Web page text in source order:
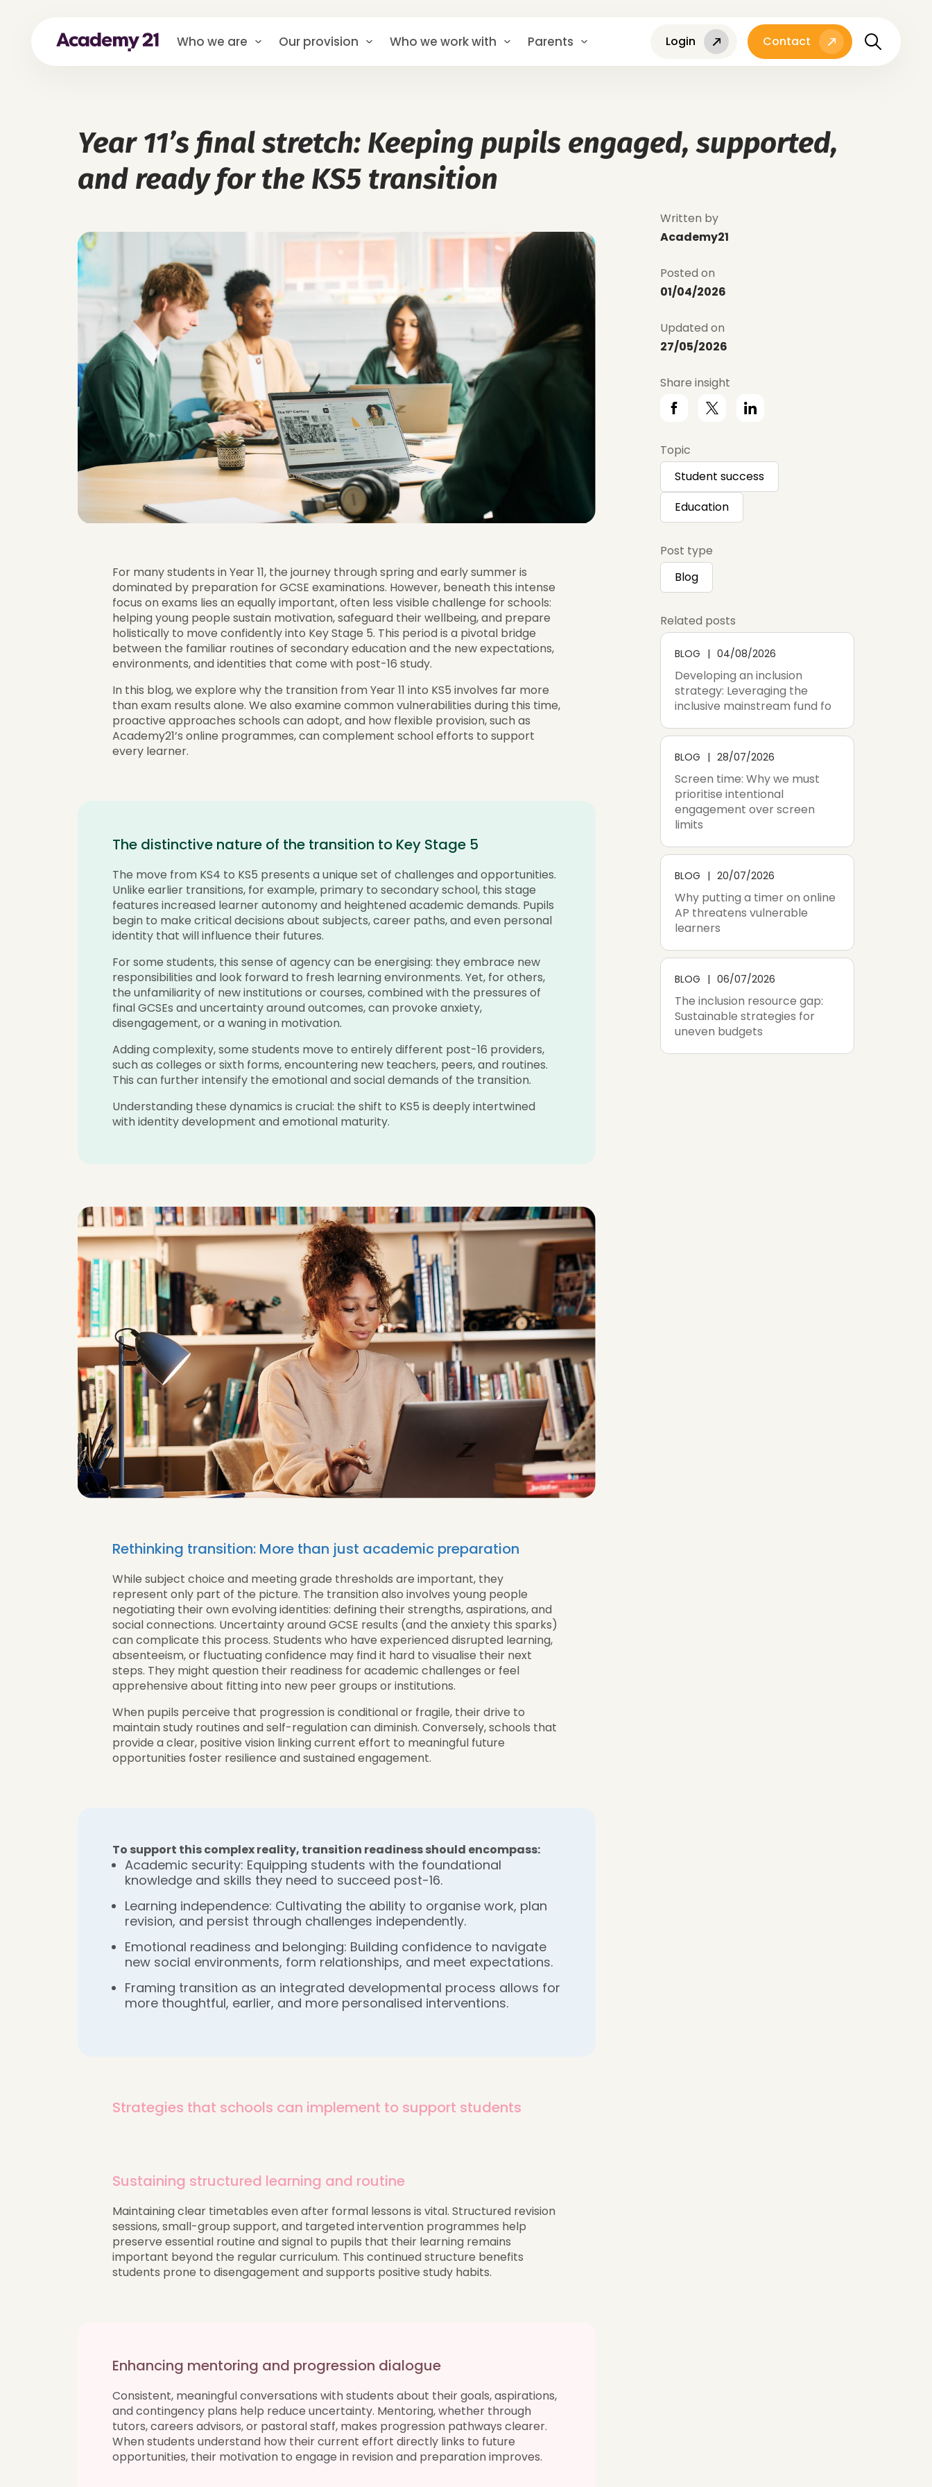
Who we are Our provision Who we work with Parents Login Contact
Year 11’s final stretch: Keeping pupils engaged, supported,
and ready for the KS5 transition
For many students in Year 11, the journey through spring and early summer is
dominated by preparation for GCSE examinations. However, beneath this intense
focus on exams lies an equally important, often less visible challenge for schools:
helping young people sustain motivation, safeguard their wellbeing, and prepare
holistically to move confidently into Key Stage 5. This period is a pivotal bridge
between the familiar routines of secondary education and the new expectations,
environments, and identities that come with post-16 study.
In this blog, we explore why the transition from Year 11 into KS5 involves far more
than exam results alone. We also examine common vulnerabilities during this time,
proactive approaches schools can adopt, and how flexible provision, such as
Academy21’s online programmes, can complement school efforts to support
every learner.
The distinctive nature of the transition to Key Stage 5
The move from KS4 to KS5 presents a unique set of challenges and opportunities.
Unlike earlier transitions, for example, primary to secondary school, this stage
features increased learner autonomy and heightened academic demands. Pupils
begin to make critical decisions about subjects, career paths, and even personal
identity that will influence their futures.
For some students, this sense of agency can be energising: they embrace new
responsibilities and look forward to fresh learning environments. Yet, for others,
the unfamiliarity of new institutions or courses, combined with the pressures of
final GCSEs and uncertainty around outcomes, can provoke anxiety,
disengagement, or a waning in motivation.
Adding complexity, some students move to entirely different post-16 providers,
such as colleges or sixth forms, encountering new teachers, peers, and routines.
This can further intensify the emotional and social demands of the transition.
Understanding these dynamics is crucial: the shift to KS5 is deeply intertwined
with identity development and emotional maturity.
Rethinking transition: More than just academic preparation
While subject choice and meeting grade thresholds are important, they
represent only part of the picture. The transition also involves young people
negotiating their own evolving identities: defining their strengths, aspirations, and
social connections. Uncertainty around GCSE results (and the anxiety this sparks)
can complicate this process. Students who have experienced disrupted learning,
absenteeism, or fluctuating confidence may find it hard to visualise their next
steps. They might question their readiness for academic challenges or feel
apprehensive about fitting into new peer groups or institutions.
When pupils perceive that progression is conditional or fragile, their drive to
maintain study routines and self-regulation can diminish. Conversely, schools that
provide a clear, positive vision linking current effort to meaningful future
opportunities foster resilience and sustained engagement.
To support this complex reality, transition readiness should encompass:
Academic security: Equipping students with the foundational
knowledge and skills they need to succeed post-16.
Learning independence: Cultivating the ability to organise work, plan
revision, and persist through challenges independently.
Emotional readiness and belonging: Building confidence to navigate
new social environments, form relationships, and meet expectations.
Framing transition as an integrated developmental process allows for
more thoughtful, earlier, and more personalised interventions.
Strategies that schools can implement to support students
Sustaining structured learning and routine
Maintaining clear timetables even after formal lessons is vital. Structured revision
sessions, small-group support, and targeted intervention programmes help
preserve essential routine and signal to pupils that their learning remains
important beyond the regular curriculum. This continued structure benefits
students prone to disengagement and supports positive study habits.
Enhancing mentoring and progression dialogue
Consistent, meaningful conversations with students about their goals, aspirations,
and contingency plans help reduce uncertainty. Mentoring, whether through
tutors, careers advisors, or pastoral staff, makes progression pathways clearer.
When students understand how their current effort directly links to future
opportunities, their motivation to engage in revision and preparation improves.
Written by
Academy21
Posted on
01/04/2026
Updated on
27/05/2026
Share insight
Topic
Student success
Education
Post type
Blog
Related posts
BLOG 04/08/2026
Developing an inclusion
strategy: Leveraging the
inclusive mainstream fund fo
BLOG 28/07/2026
Screen time: Why we must
prioritise intentional
engagement over screen
limits
BLOG 20/07/2026
Why putting a timer on online
AP threatens vulnerable
learners
BLOG 06/07/2026
The inclusion resource gap:
Sustainable strategies for
uneven budgets